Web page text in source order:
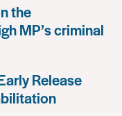
the
MP’s criminal
Release